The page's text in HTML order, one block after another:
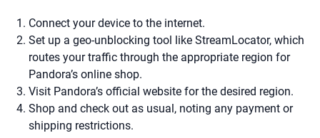
Connect your device to the internet.
Set up a geo-unblocking tool like StreamLocator, which
routes your traffic through the appropriate region for
Pandora’s online shop.
Visit Pandora’s official website for the desired region.
Shop and check out as usual, noting any payment or
shipping restrictions.